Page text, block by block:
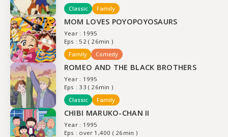
Classic
Family
MOM LOVES POYOPOYOSAURS
Year : 1995
Eps : 52 ( 26min )
Family
Comedy
ROMEO AND THE BLACK BROTHERS
Year : 1995
Eps : 33 ( 26min )
Classic
Family
CHIBI MARUKO-CHAN II
Year : 1995
Eps : over 1,400 ( 26min )